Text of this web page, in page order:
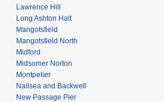
Lawrence Hill
Long Ashton Halt
Mangotsfield
Mangotsfield North
Midford
Midsomer Norton
Montpelier
Nailsea and Backwell
New Passage Pier